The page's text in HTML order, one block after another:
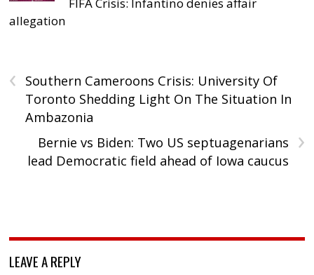
FIFA Crisis: Infantino denies affair
allegation
‹
Southern Cameroons Crisis: University Of
Toronto Shedding Light On The Situation In
Ambazonia
›
Bernie vs Biden: Two US septuagenarians
lead Democratic field ahead of Iowa caucus
LEAVE A REPLY